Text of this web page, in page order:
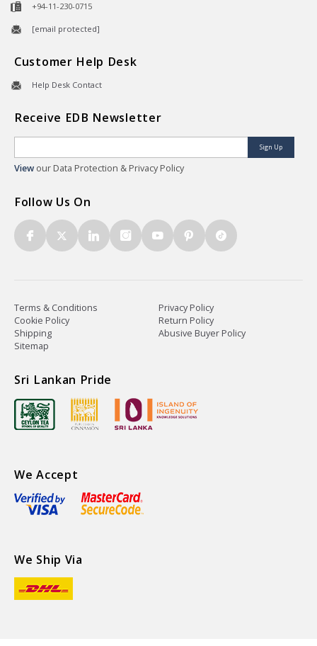
+94-11-230-0715
[email protected]
Customer Help Desk
Help Desk Contact
Receive EDB Newsletter
Sign Up
View our Data Protection & Privacy Policy
Follow Us On
Terms & Conditions
Privacy Policy
Cookie Policy
Return Policy
Shipping
Abusive Buyer Policy
Sitemap
Sri Lankan Pride
We Accept
We Ship Via